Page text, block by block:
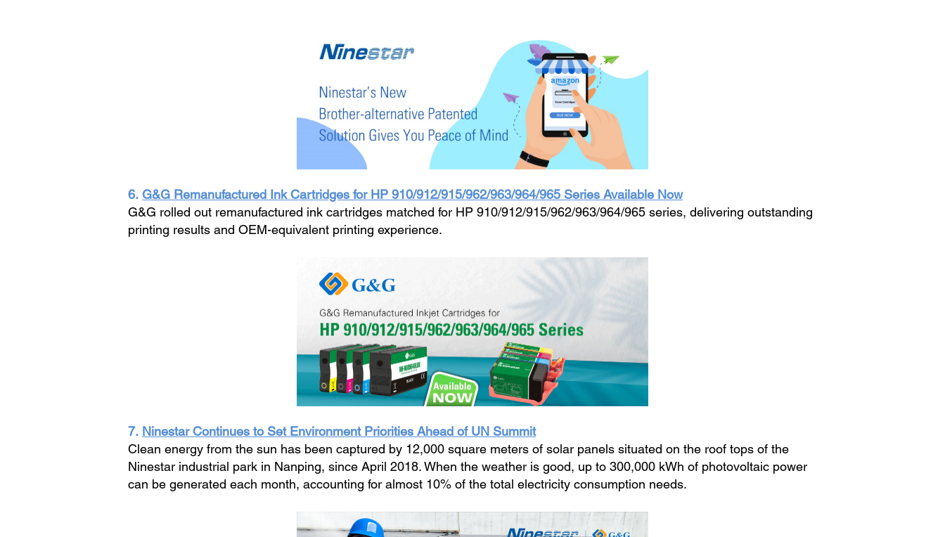
6. G&G Remanufactured Ink Cartridges for HP 910/912/915/962/963/964/965 Series Available Now
G&G rolled out remanufactured ink cartridges matched for HP 910/912/915/962/963/964/965 series, delivering outstanding
printing results and OEM-equivalent printing experience.
7. Ninestar Continues to Set Environment Priorities Ahead of UN Summit
Clean energy from the sun has been captured by 12,000 square meters of solar panels situated on the roof tops of the
Ninestar industrial park in Nanping, since April 2018. When the weather is good, up to 300,000 kWh of photovoltaic power
can be generated each month, accounting for almost 10% of the total electricity consumption needs.